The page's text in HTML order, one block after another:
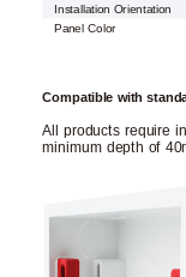
Installation Orientation
Panel Color
Compatible with
All products require
minimum depth of